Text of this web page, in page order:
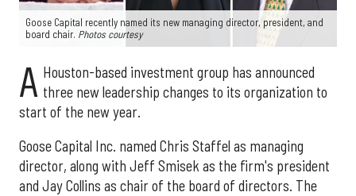
Goose Capital recently named its new managing director, president, and
board chair. Photos courtesy
A Houston-based investment group has announced
three new leadership changes to its organization to
start of the new year.
Goose Capital Inc. named Chris Staffel as managing
director, along with Jeff Smisek as the firm's president
and Jay Collins as chair of the board of directors. The